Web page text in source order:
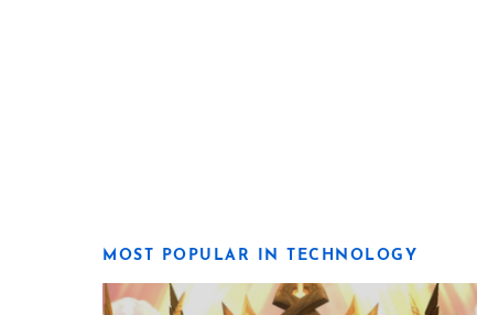
MOST POPULAR IN TECHNOLOGY